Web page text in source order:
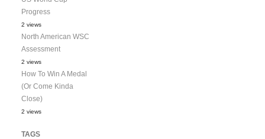
Progress
2 views
North American WSC
Assessment
2 views
How To Win A Medal
(Or Come Kinda
Close)
2 views
TAGS